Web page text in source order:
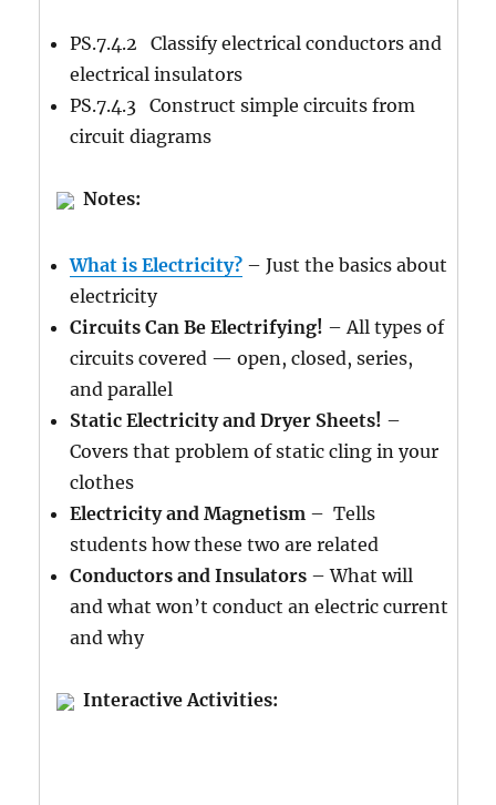
PS.7.4.2 Classify electrical conductors and
electrical insulators
PS.7.4.3 Construct simple circuits from
circuit diagrams
Notes:
What is Electricity?– Just the basics about
electricity
Circuits Can Be Electrifying! – All types of
circuits covered — open, closed, series,
and parallel
Static Electricity and Dryer Sheets! –
Covers that problem of static cling in your
clothes
Electricity and Magnetism – Tells
students how these two are related
Conductors and Insulators– What will
and what won’t conduct an electric current
and why
Interactive Activities: